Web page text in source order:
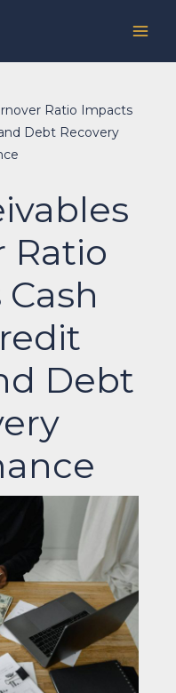
Ratio Impacts
Debt Recovery
Ratio
Debt